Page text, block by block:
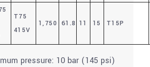
T75
415V
1,750 61.8 11 15 T15P
pressure: 10 bar (145 psi)